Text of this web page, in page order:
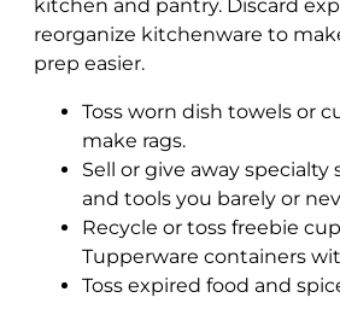
kitchen and pantry. Discard
reorganize kitchenware to
prep easier.
Toss worn dish towels or
make rags.
Sell or give away specialty
and tools you barely or
Recycle or toss freebie
Tupperware containers
Toss expired food and